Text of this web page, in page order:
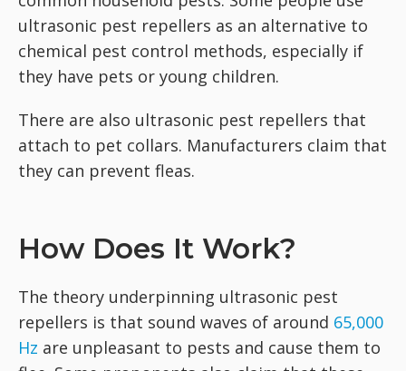
ultrasonic pest repellers as an alternative to
chemical pest control methods, especially if
they have pets or young children.
There are also ultrasonic pest repellers that
attach to pet collars. Manufacturers claim that
they can prevent fleas.
How Does It Work?
The theory underpinning ultrasonic pest
repellers is that sound waves of around 65,000
Hz are unpleasant to pests and cause them to